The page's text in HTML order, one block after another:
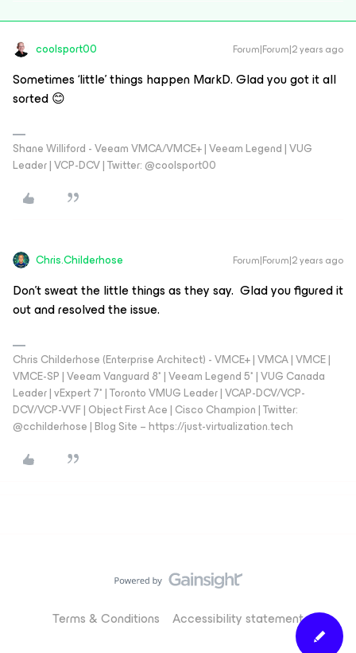
coolsport00 Forum|Forum|2 years ago
Sometimes ‘little’ things happen MarkD. Glad you got it all
sorted 😊
Shane Williford - Veeam VMCA/VMCE+ | Veeam Legend | VUG
Leader | VCP-DCV | Twitter: @coolsport00
Chris.Childerhose Forum|Forum|2 years ago
Don’t sweat the little things as they say. Glad you figured it
out and resolved the issue.
Chris Childerhose (Enterprise Architect) - VMCE+ | VMCA | VMCE |
VMCE-SP | Veeam Vanguard 8* | Veeam Legend 5* | VUG Canada
Leader | vExpert 7* | Toronto VMUG Leader | VCAP-DCV/VCP-
DCV/VCP-VVF | Object First Ace | Cisco Champion | Twitter:
@cchilderhose | Blog Site – https://just-virtualization.tech
Terms & Conditions Accessibility statement